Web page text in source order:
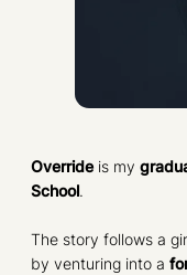
Overrideis my
School.
The story follows a
by venturing into a